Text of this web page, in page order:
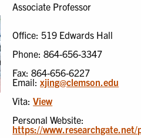
Associate Professor
Office: 519 Edwards Hall
Phone: 864-656-3347
Fax: 864-656-6227
Email:xjing@clemson.edu
Vita:View
Personal Website:
https://www.researchgate.net/